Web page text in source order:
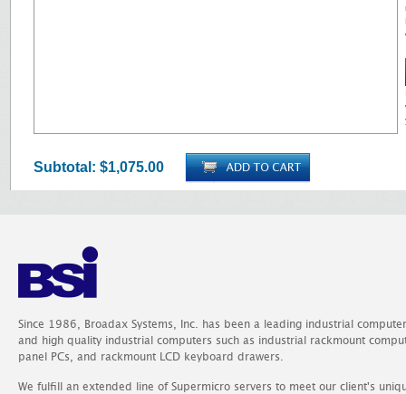
Subtotal: $1,075.00
Since 1986, Broadax Systems, Inc. has been a leading industrial
and high quality industrial computers such as industrial rackmount
panel PCs, and rackmount LCD keyboard drawers.
We fulfill an extended line of Supermicro servers to meet our client's